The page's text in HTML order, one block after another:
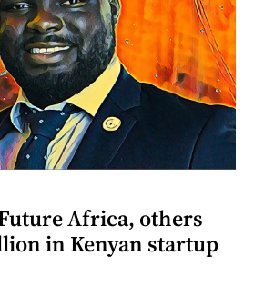
Africa, others
in Kenyan startup